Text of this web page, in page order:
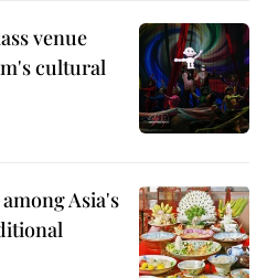
venue
cultural
Asia's